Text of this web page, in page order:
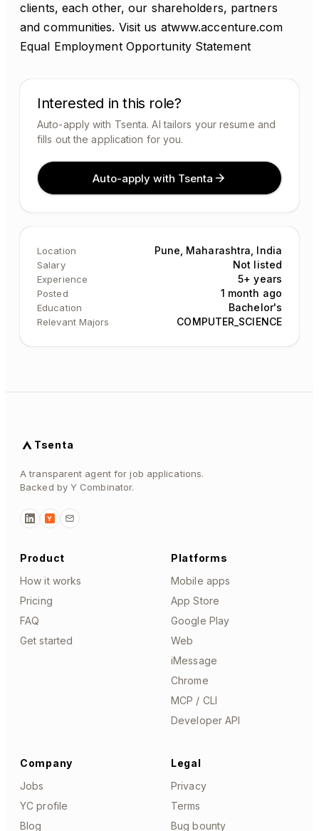
clients, each other, our shareholders, partners
and communities. Visit us atwww.accenture.com
Equal Employment Opportunity Statement
Interested in this role?
Auto-apply with Tsenta. AI tailors your resume and
fills out the application for you.
Auto-apply with Tsenta
Location Pune, Maharashtra, India
Salary Not listed
Experience 5+ years
Posted 1 month ago
Education Bachelor's
Relevant Majors COMPUTER_SCIENCE
Tsenta
A transparent agent for job applications.
Backed by Y Combinator.
Y
Product
How it works
Pricing
FAQ
Get started
Platforms
Mobile apps
App Store
Google Play
Web
iMessage
Chrome
MCP / CLI
Developer API
Company
Jobs
YC profile
Blog
Legal
Privacy
Terms
Bug bounty